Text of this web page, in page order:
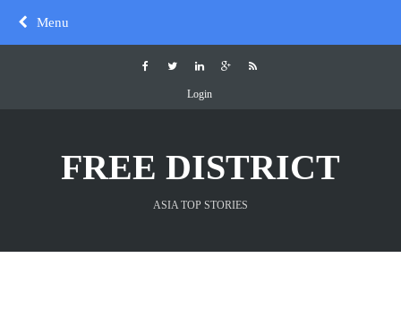
Menu
Login
FREE DISTRICT
ASIA TOP STORIES